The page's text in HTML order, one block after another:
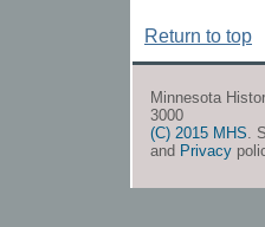
Return to top
Minnesota
3000
(C) 2015 MHS .
and Privacy